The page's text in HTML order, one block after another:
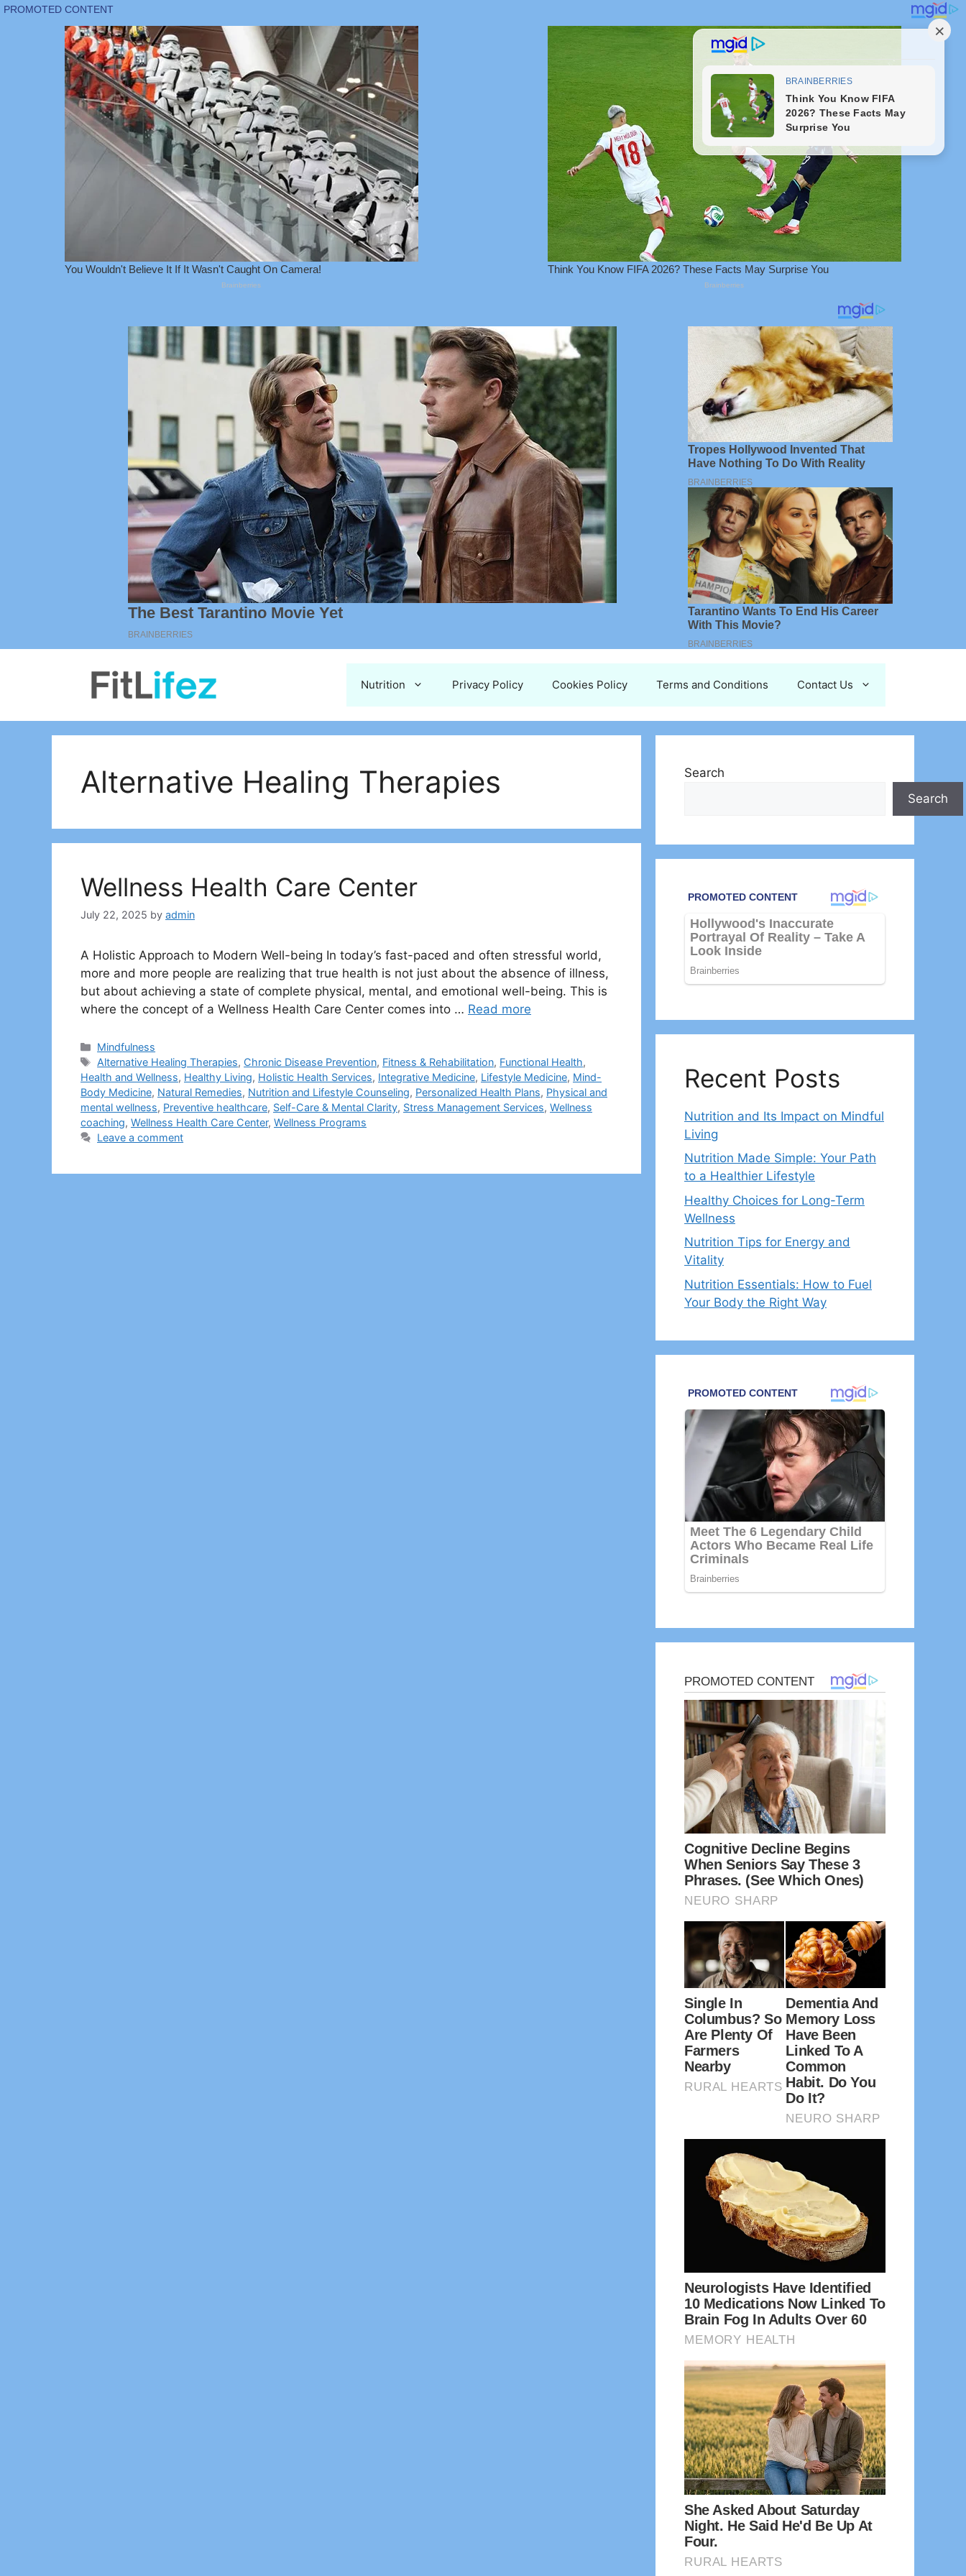
Nutrition Privacy Policy Cookies Policy Terms and Conditions Contact Us
Alternative Healing Therapies
Wellness Health Care Center
July 22, 2025 by admin
A Holistic Approach to Modern Well-being In today’s fast-paced and often stressful world,
more and more people are realizing that true health is not just about the absence of illness,
but about achieving a state of complete physical, mental, and emotional well-being. This is
where the concept of a Wellness Health Care Center comes into … Read more
Categories
Mindfulness
Tags
Alternative Healing Therapies, Chronic Disease Prevention, Fitness & Rehabilitation, Functional Health,
Health and Wellness, Healthy Living, Holistic Health Services, Integrative Medicine, Lifestyle Medicine, Mind-
Body Medicine, Natural Remedies, Nutrition and Lifestyle Counseling, Personalized Health Plans, Physical and
mental wellness, Preventive healthcare, Self-Care & Mental Clarity, Stress Management Services, Wellness
coaching, Wellness Health Care Center, Wellness Programs
Leave a comment
Search
Search
Recent Posts
Nutrition and Its Impact on Mindful
Living
Nutrition Made Simple: Your Path
to a Healthier Lifestyle
Healthy Choices for Long-Term
Wellness
Nutrition Tips for Energy and
Vitality
Nutrition Essentials: How to Fuel
Your Body the Right Way